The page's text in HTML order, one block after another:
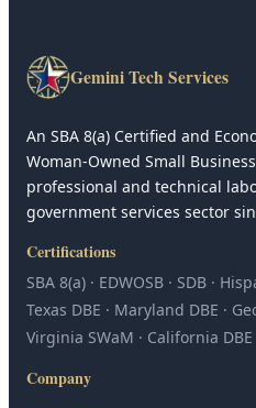
Gemini Tech Services
An SBA 8(a) Certified and
Woman-Owned Small
professional and technical
government services sector
Certifications
SBA 8(a) · EDWOSB · SDB ·
Texas DBE · Maryland DBE ·
Virginia SWaM · California DBE
Company